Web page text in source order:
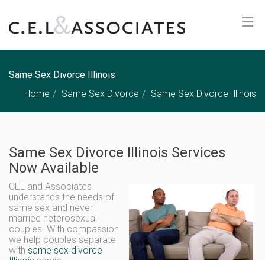
Same Sex Divorce Illinois
Home
Same Sex Divorce Same Sex Divorce Illinois
Same Sex Divorce Illinois Services
Now Available
CEL and Associates
understands the needs of
same sex and never
married heterosexual
couples. With compassion
we help couples separate
with same sex divorce